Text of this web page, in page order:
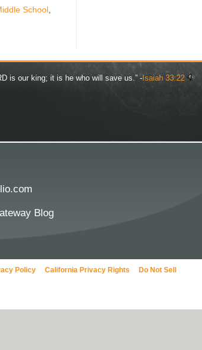
School
is our king; it is he who will save us.” - Isaiah 33:22
Blog
Policy California Privacy Rights
Do Not Sell